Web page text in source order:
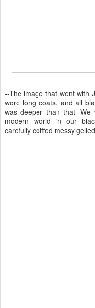
--The image that went with
wore long coats, and all
was deeper than that.
modern world in our
carefully coiffed messy